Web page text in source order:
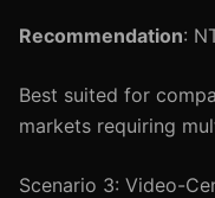
Recommendation:
Best suited for
markets requiring
Scenario 3: Video-